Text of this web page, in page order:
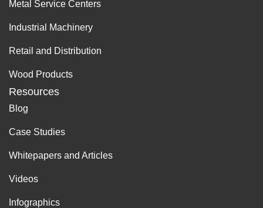
Metal Service Centers
Industrial Machinery
Retail and Distribution
Wood Products
Resources
Blog
Case Studies
Whitepapers and Articles
Videos
Infographics